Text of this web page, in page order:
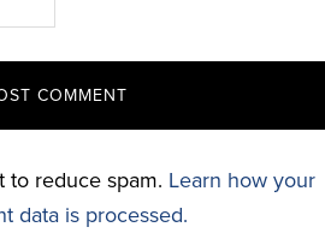
to reduce spam. Learn how your
data is processed.